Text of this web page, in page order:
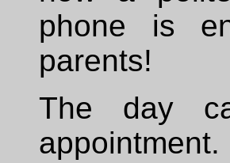
phone is
parents!
The day